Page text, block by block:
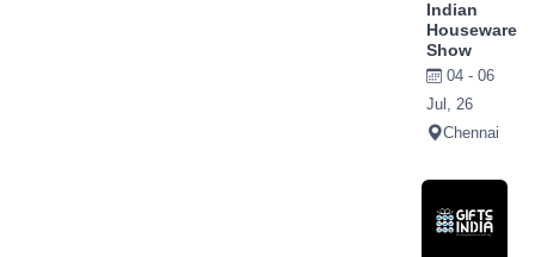
Indian
Houseware
Show
04 - 06
Jul, 26
Chennai